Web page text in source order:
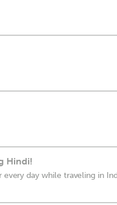
Hindi!
day while traveling in